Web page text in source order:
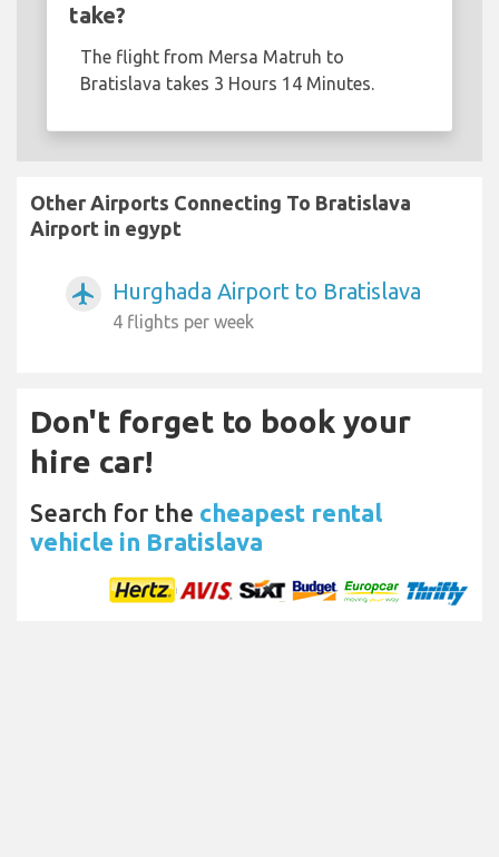
take?
The flight from Mersa Matruh to
Bratislava takes 3 Hours 14 Minutes.
Other Airports Connecting To Bratislava
Airport in egypt
airplanemode_active Hurghada Airport to Bratislava
4 flights per week
Don't forget to book your
hire car!
Search for the cheapest rental
vehicle in Bratislava